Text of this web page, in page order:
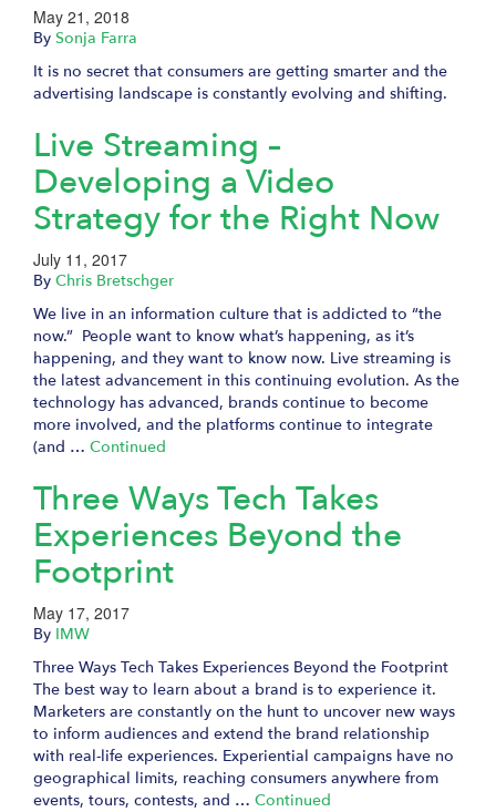
May 21, 2018
By Sonja Farra
It is no secret that consumers are getting smarter and the
advertising landscape is constantly evolving and shifting.
Live Streaming –
Developing a Video
Strategy for the Right Now
July 11, 2017
By Chris Bretschger
We live in an information culture that is addicted to “the
now.” People want to know what’s happening, as it’s
happening, and they want to know now. Live streaming is
the latest advancement in this continuing evolution. As the
technology has advanced, brands continue to become
more involved, and the platforms continue to integrate
(and … Continued
Three Ways Tech Takes
Experiences Beyond the
Footprint
May 17, 2017
By IMW
Three Ways Tech Takes Experiences Beyond the Footprint
The best way to learn about a brand is to experience it.
Marketers are constantly on the hunt to uncover new ways
to inform audiences and extend the brand relationship
with real-life experiences. Experiential campaigns have no
geographical limits, reaching consumers anywhere from
events, tours, contests, and … Continued